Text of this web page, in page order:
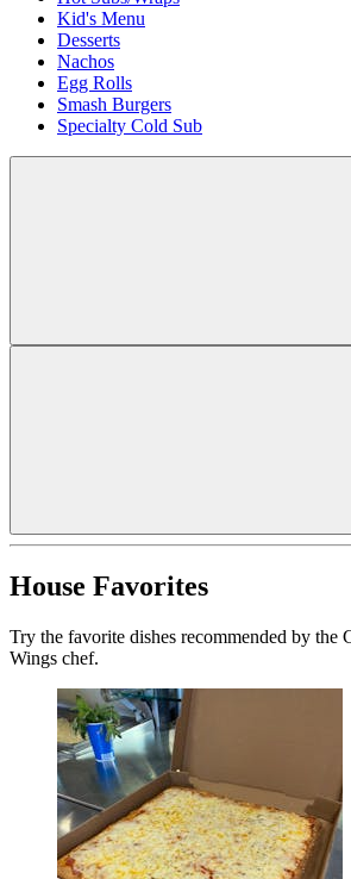
Kid's Menu
Desserts
Nachos
Egg Rolls
Smash Burgers
Specialty Cold Sub
House Favorites
Try the favorite dishes recommended by the
Wings chef.